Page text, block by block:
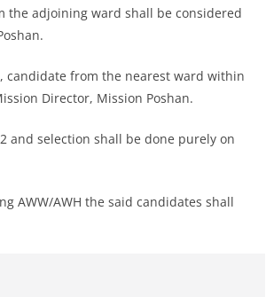
the adjoining ward shall be considered
candidate from the nearest ward within
Director, Mission Poshan.
and selection shall be done purely on
AWW/AWH the said candidates shall